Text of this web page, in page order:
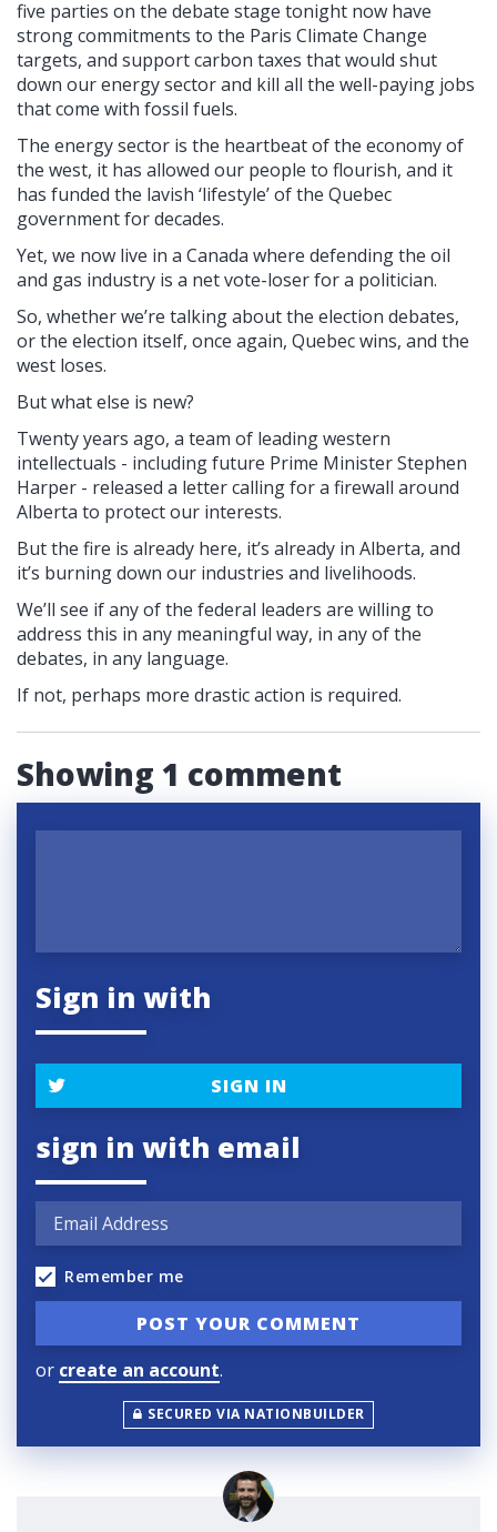
five parties on the debate stage tonight now have
strong commitments to the Paris Climate Change
targets, and support carbon taxes that would shut
down our energy sector and kill all the well-paying jobs
that come with fossil fuels.
The energy sector is the heartbeat of the economy of
the west, it has allowed our people to flourish, and it
has funded the lavish ‘lifestyle’ of the Quebec
government for decades.
Yet, we now live in a Canada where defending the oil
and gas industry is a net vote-loser for a politician.
So, whether we’re talking about the election debates,
or the election itself, once again, Quebec wins, and the
west loses.
But what else is new?
Twenty years ago, a team of leading western
intellectuals - including future Prime Minister Stephen
Harper - released a letter calling for a firewall around
Alberta to protect our interests.
But the fire is already here, it’s already in Alberta, and
it’s burning down our industries and livelihoods.
We’ll see if any of the federal leaders are willing to
address this in any meaningful way, in any of the
debates, in any language.
If not, perhaps more drastic action is required.
Showing 1 comment
Sign in with
SIGN IN
sign in with email
Remember me
or create an account.
SECURED VIA NATIONBUILDER